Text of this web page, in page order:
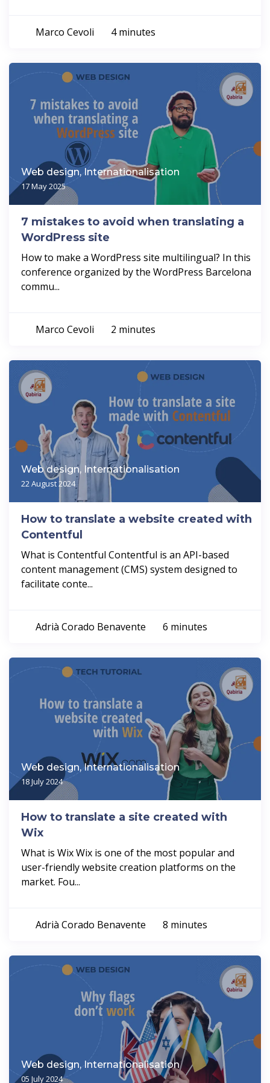
Marco Cevoli 4 minutes
Web design, Internationalisation
17 May 2025
7 mistakes to avoid when translating a
WordPress site
How to make a WordPress site multilingual? In this
conference organized by the WordPress Barcelona
commu...
Marco Cevoli 2 minutes
Web design, Internationalisation
22 August 2024
How to translate a website created with
Contentful
What is Contentful Contentful is an API-based
content management (CMS) system designed to
facilitate conte...
Adrià Corado Benavente 6 minutes
Web design, Internationalisation
18 July 2024
How to translate a site created with
Wix
What is Wix Wix is one of the most popular and
user-friendly website creation platforms on the
market. Fou...
Adrià Corado Benavente 8 minutes
Web design, Internationalisation
05 July 2024